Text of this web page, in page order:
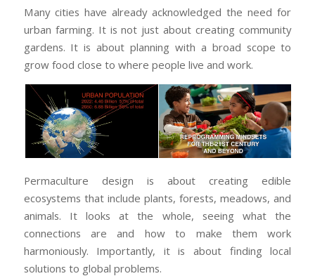
Many cities have already acknowledged the need for
urban farming. It is not just about creating community
gardens. It is about planning with a broad scope to
grow food close to where people live and work.
Permaculture design is about creating edible
ecosystems that include plants, forests, meadows, and
animals. It looks at the whole, seeing what the
connections are and how to make them work
harmoniously. Importantly, it is about finding local
solutions to global problems.